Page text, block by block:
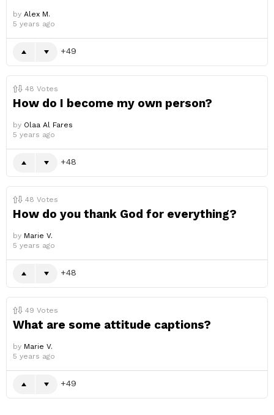
by Alex M.
5 years ago
49
48 Votes
How do I become my own person?
by Olaa Al Fares
5 years ago
48
48 Votes
How do you thank God for everything?
by Marie V.
5 years ago
48
49 Votes
What are some attitude captions?
by Marie V.
5 years ago
49